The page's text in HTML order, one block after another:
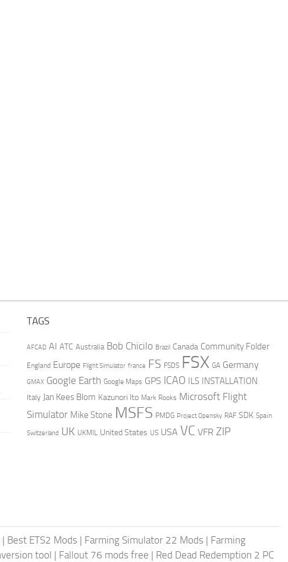
TAGS
AFCAD AI ATC Australia Bob Chicilo Brazil Canada Community Folder
England Europe Flight Simulator france FS FSDS FSX GA Germany
GMAX Google Earth Google Maps GPS ICAO ILS INSTALLATION
Italy Jan Kees Blom Kazunori Ito Mark Rooks Microsoft Flight
Simulator Mike Stone MSFS PMDG Project Opensky RAF SDK Spain
Switzerland UK UKMIL United States US USA VC VFR ZIP
| Best ETS2 Mods | Farming Simulator 22 Mods | Farming
tool | Fallout 76 mods free | Red Dead Redemption 2 PC